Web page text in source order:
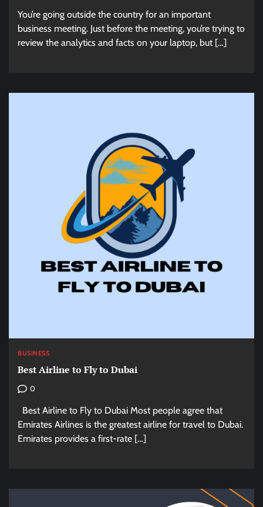
You’re going outside the country for an important
business meeting. Just before the meeting, you’re trying to
review the analytics and facts on your laptop, but […]
BUSINESS
Best Airline to Fly to Dubai
0
Best Airline to Fly to Dubai Most people agree that
Emirates Airlines is the greatest airline for travel to Dubai.
Emirates provides a first-rate […]